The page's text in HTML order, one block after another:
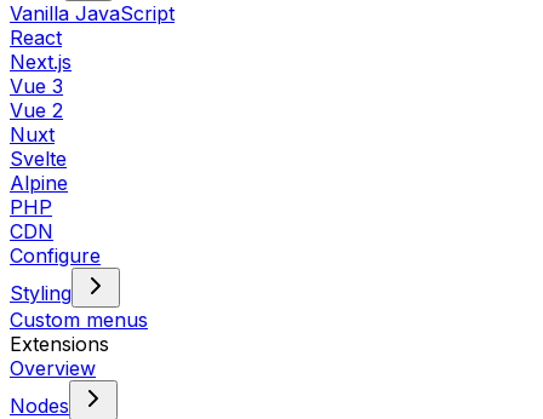
Vanilla JavaScript
React
Next.js
Vue 3
Vue 2
Nuxt
Svelte
Alpine
PHP
CDN
Configure
Styling
Custom menus
Extensions
Overview
Nodes